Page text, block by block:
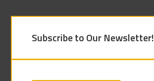
Subscribe to Our Newsletter!